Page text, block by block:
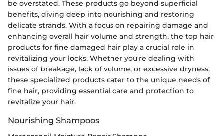
be overstated. These products go beyond superficial
benefits, diving deep into nourishing and restoring
delicate strands. With a focus on repairing damage and
enhancing overall hair volume and strength, the top hair
products for fine damaged hair play a crucial role in
revitalizing your locks. Whether you're dealing with
issues of breakage, lack of volume, or excessive dryness,
these specialized products cater to the unique needs of
fine hair, providing essential care and protection to
revitalize your hair.
Nourishing Shampoos